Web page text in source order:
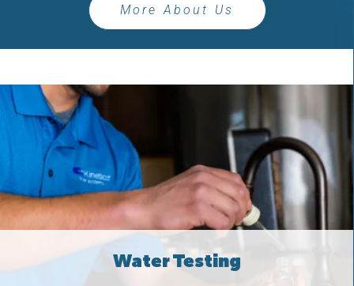
More About Us
Water Testing